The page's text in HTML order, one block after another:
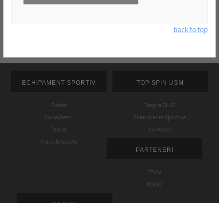
back to top
ECHIPAMENT SPORTIV
Palete
Huse/Genti
Textile
Pantofi/Sosete
TOP SPIN USM
Despre CLUB
Evenimente Sportive
Contacte
PARTENERI
FTMM
DONIC